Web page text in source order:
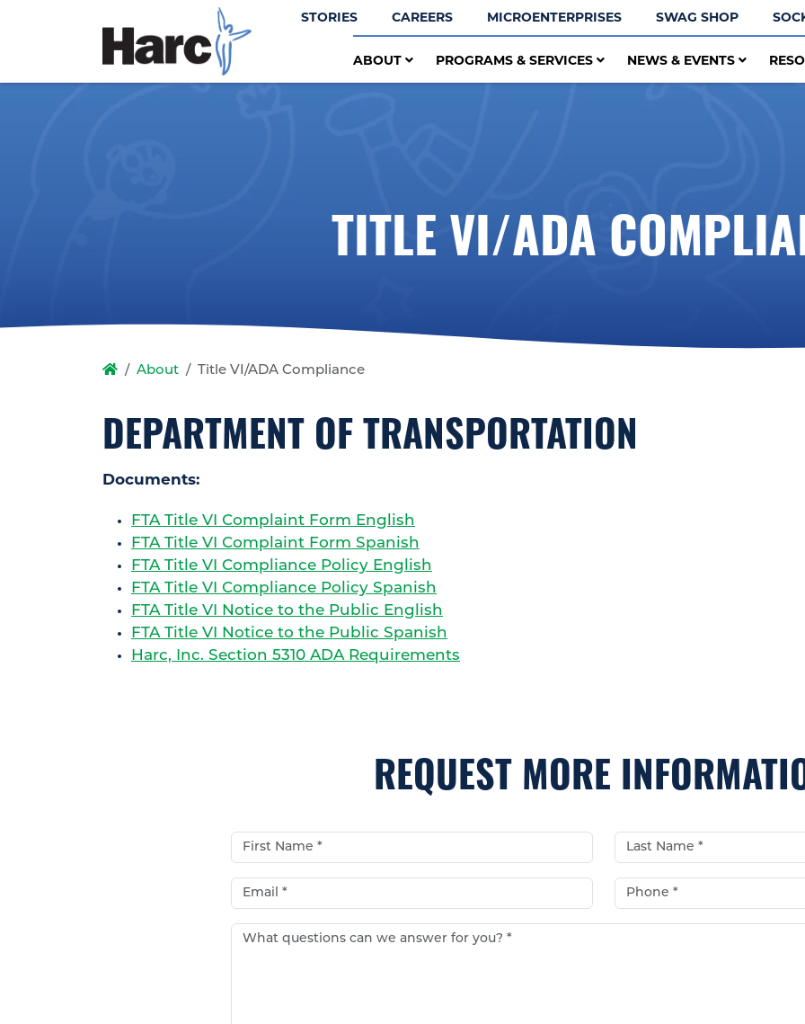
STORIES CAREERS MICROENTERPRISES SWAG SHOP
ABOUT PROGRAMS & SERVICES NEWS & EVENTS
TITLE VI/ADA
About Title VI/ADA Compliance
DEPARTMENT OF TRANSPORTATION
Documents:
FTA Title VI Complaint Form English
FTA Title VI Complaint Form Spanish
FTA Title VI Compliance Policy English
FTA Title VI Compliance Policy Spanish
FTA Title VI Notice to the Public English
FTA Title VI Notice to the Public Spanish
Harc, Inc. Section 5310 ADA Requirements
REQUEST MORE
First Name* Last Name*
Email* Phone*
What questions can we answer for you?*